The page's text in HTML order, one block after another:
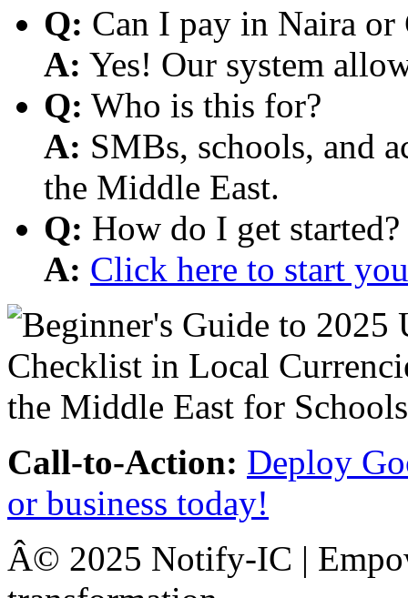
Q: Can I pay in Naira or
A: Yes! Our system
Q: Who is this for?
A: SMBs, schools, and
the Middle East.
Q: How do I get started?
A: Click here to start
Call-to-Action: Deploy
or business today!
Â© 2025 Notify-IC |